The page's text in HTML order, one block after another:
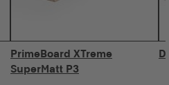
PrimeBoard XTreme
SuperMatt P3